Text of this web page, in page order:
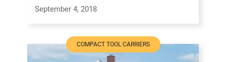
September 4, 2018
COMPACT TOOL CARRIERS